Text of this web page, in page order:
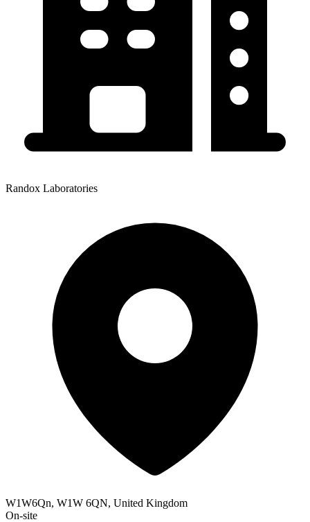
Randox Laboratories
W1W6Qn, W1W 6QN, United Kingdom
On-site